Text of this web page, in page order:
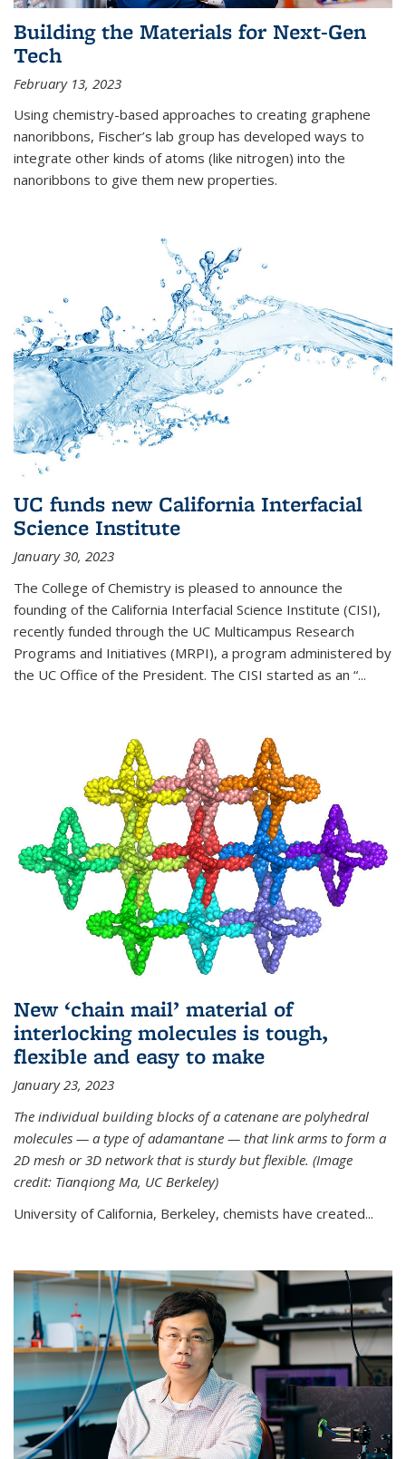
Building the Materials for Next-Gen
Tech
February 13, 2023
Using chemistry-based approaches to creating graphene
nanoribbons, Fischer’s lab group has developed ways to
integrate other kinds of atoms (like nitrogen) into the
nanoribbons to give them new properties.
UC funds new California Interfacial
Science Institute
January 30, 2023
The College of Chemistry is pleased to announce the
founding of the California Interfacial Science Institute (CISI),
recently funded through the UC Multicampus Research
Programs and Initiatives (MRPI), a program administered by
the UC Office of the President. The CISI started as an “...
New ‘chain mail’ material of
interlocking molecules is tough,
flexible and easy to make
January 23, 2023
The individual building blocks of a catenane are polyhedral
molecules — a type of adamantane — that link arms to form a
2D mesh or 3D network that is sturdy but flexible. (Image
credit: Tianqiong Ma, UC Berkeley)
University of California, Berkeley, chemists have created...